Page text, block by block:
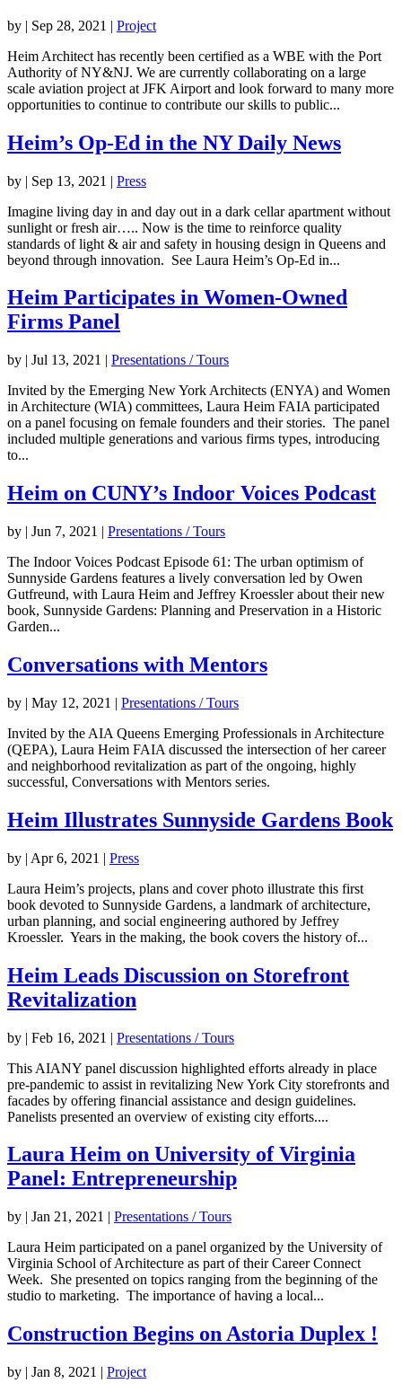
by | Sep 28, 2021 | Project
Heim Architect has recently been certified as a WBE with the Port
Authority of NY&NJ. We are currently collaborating on a large
scale aviation project at JFK Airport and look forward to many more
opportunities to continue to contribute our skills to public...
Heim’s Op-Ed in the NY Daily News
by | Sep 13, 2021 | Press
Imagine living day in and day out in a dark cellar apartment without
sunlight or fresh air….. Now is the time to reinforce quality
standards of light & air and safety in housing design in Queens and
beyond through innovation. See Laura Heim’s Op-Ed in...
Heim Participates in Women-Owned
Firms Panel
by | Jul 13, 2021 | Presentations / Tours
Invited by the Emerging New York Architects (ENYA) and Women
in Architecture (WIA) committees, Laura Heim FAIA participated
on a panel focusing on female founders and their stories. The panel
included multiple generations and various firms types, introducing
to...
Heim on CUNY’s Indoor Voices Podcast
by | Jun 7, 2021 | Presentations / Tours
The Indoor Voices Podcast Episode 61: The urban optimism of
Sunnyside Gardens features a lively conversation led by Owen
Gutfreund, with Laura Heim and Jeffrey Kroessler about their new
book, Sunnyside Gardens: Planning and Preservation in a Historic
Garden...
Conversations with Mentors
by | May 12, 2021 | Presentations / Tours
Invited by the AIA Queens Emerging Professionals in Architecture
(QEPA), Laura Heim FAIA discussed the intersection of her career
and neighborhood revitalization as part of the ongoing, highly
successful, Conversations with Mentors series.
Heim Illustrates Sunnyside Gardens Book
by | Apr 6, 2021 | Press
Laura Heim’s projects, plans and cover photo illustrate this first
book devoted to Sunnyside Gardens, a landmark of architecture,
urban planning, and social engineering authored by Jeffrey
Kroessler. Years in the making, the book covers the history of...
Heim Leads Discussion on Storefront
Revitalization
by | Feb 16, 2021 | Presentations / Tours
This AIANY panel discussion highlighted efforts already in place
pre-pandemic to assist in revitalizing New York City storefronts and
facades by offering financial assistance and design guidelines.
Panelists presented an overview of existing city efforts....
Laura Heim on University of Virginia
Panel: Entrepreneurship
by | Jan 21, 2021 | Presentations / Tours
Laura Heim participated on a panel organized by the University of
Virginia School of Architecture as part of their Career Connect
Week. She presented on topics ranging from the beginning of the
studio to marketing. The importance of having a local...
Construction Begins on Astoria Duplex !
by | Jan 8, 2021 | Project